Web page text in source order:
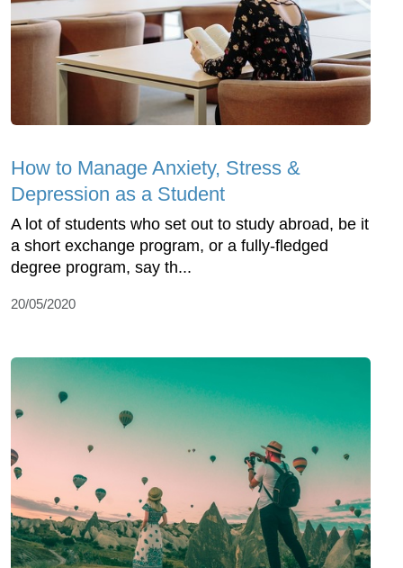
How to Manage Anxiety, Stress &
Depression as a Student
A lot of students who set out to study abroad, be it
a short exchange program, or a fully-fledged
degree program, say th...
20/05/2020